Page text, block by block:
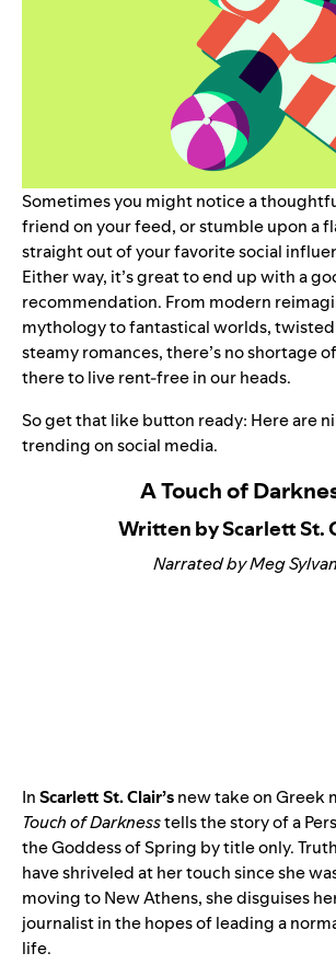
Sometimes you might notice a
friend on your feed, or stumble upon a
straight out of your favorite social
Either way, it’s great to end up with a
recommendation. From modern
mythology to fantastical worlds,
steamy romances, there’s no shortage
there to live rent-free in our heads.
So get that like button ready: Here are
trending on social media.
A Touch of
Written by Scarlett St.
Narrated by Meg Sylvan
InScarlett St. Clair’snew take on Greek
Touch of Darknesstells the story of a
the Goddess of Spring by title only.
have shriveled at her touch since she
moving to New Athens, she disguises
journalist in the hopes of leading a
life.